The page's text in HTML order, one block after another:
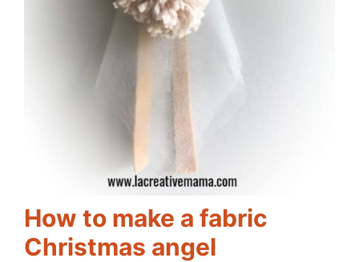
How to make a fabric
Christmas angel